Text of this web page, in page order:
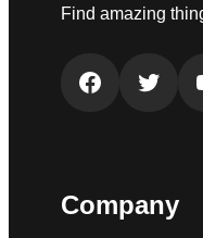
Find amazing
Facebook Twitter
Company